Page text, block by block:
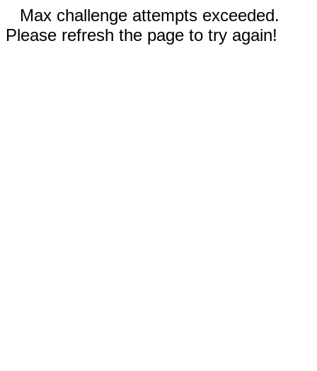
Max challenge attempts exceeded.
Please refresh the page to try again!